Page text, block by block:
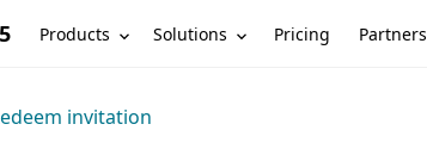
Products Solutions Pricing Partners
invitation